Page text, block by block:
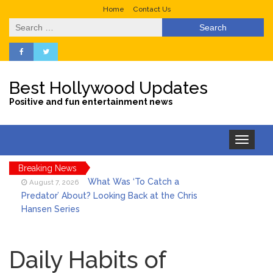
Home Contact Us
Search
for:
Best Hollywood Updates
Positive and fun entertainment news
Toggle
navigation
Breaking News
August 7, 2026
What Was ‘To Catch a
Predator’ About? Looking Back at the Chris
Hansen Series
Birthday with Six Years of Youth Mental
Health Work
Daily Habits of